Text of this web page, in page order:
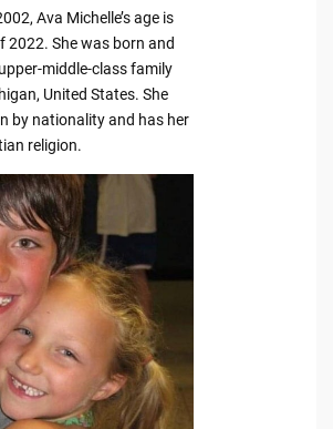
Ava Michelle’s age is
2022. She was born and
middle-class family
United States. She
by nationality and has her
religion.